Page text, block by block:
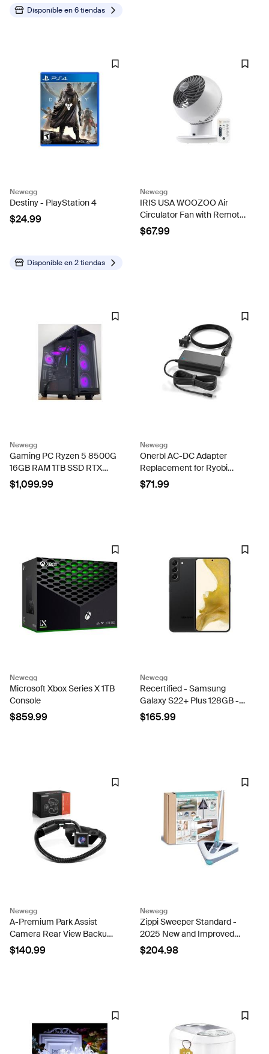
Color Protection
Disponible en6 tiendas
Newegg
Destiny - PlayStation 4
$24.99
Disponible en2 tiendas
Newegg
IRIS USA WOOZOO Air
Circulator Fan with Remote,
Oscillating, 5 Speeds, 82ft
Max Air Distance, 90°
$67.99
Newegg
Gaming PC Ryzen 5 8500G
16GB RAM 1TB SSD RTX
5060 8GB Windows 11
Computer
$1,099.99
Newegg
Onerbl AC-DC Adapter
Replacement for Ryobi
PCL813 PCL813B 18V One+
Cordless Hybrid Whisper
$71.99
Newegg
Microsoft Xbox Series X 1TB
Console
$859.99
Newegg
Recertified - Samsung
Galaxy S22+ Plus 128GB -
Phantom Black Unlocked -
VERY GOOD CONDITION!
$165.99
Newegg
A-Premium Park Assist
Camera Rear View Backup
Reverse Camera
Compatible with Select
$140.99
Newegg
Zippi Sweeper Standard -
2025 New and Improved
Lightweight Sweeper,
Perfect for Short Carpet
$204.98